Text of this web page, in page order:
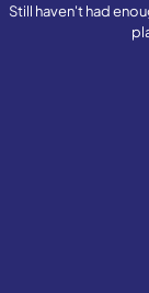
Still haven't had